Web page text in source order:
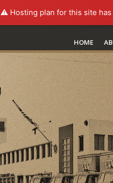
⚠️ Hosting plan for this site has
HOME